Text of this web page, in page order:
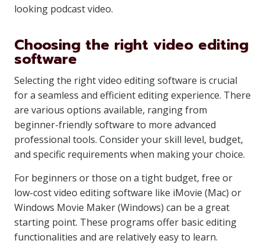
looking podcast video.
Choosing the right video editing
software
Selecting the right video editing software is crucial
for a seamless and efficient editing experience. There
are various options available, ranging from
beginner-friendly software to more advanced
professional tools. Consider your skill level, budget,
and specific requirements when making your choice.
For beginners or those on a tight budget, free or
low-cost video editing software like iMovie (Mac) or
Windows Movie Maker (Windows) can be a great
starting point. These programs offer basic editing
functionalities and are relatively easy to learn.